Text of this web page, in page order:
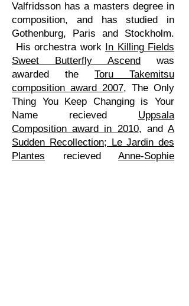
Valfridsson has a masters degree in
composition, and has studied in
Gothenburg, Paris and Stockholm.
His orchestra work In Killing Fields
Sweet Butterfly Ascend was
awarded the Toru Takemitsu
composition award 2007, The Only
Thing You Keep Changing is Your
Name recieved Uppsala
Composition award in 2010, andA
Sudden Recollection; Le Jardin des
Plantes recieved Anne-Sophie